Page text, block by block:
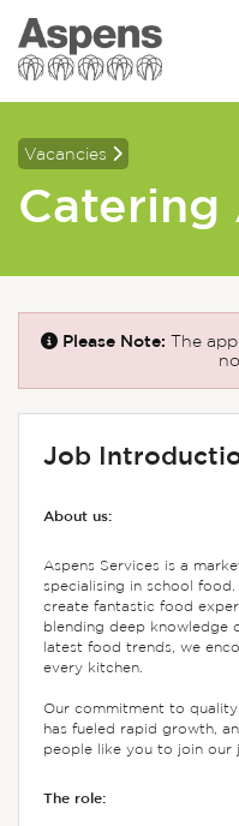
Vacancies
Catering
Please Note: The
Job
About us:
Aspens Services is a
specialising in school
create fantastic food
blending deep knowledge
latest food trends, we
every kitchen.
Our commitment to
has fueled rapid growth,
people like you to join our
The role: